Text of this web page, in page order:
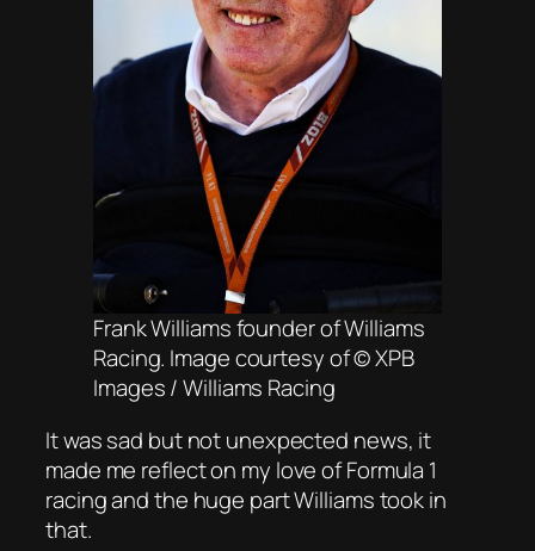
Frank Williams founder of Williams
Racing. Image courtesy of © XPB
Images / Williams Racing
It was sad but not unexpected news, it
made me reflect on my love of Formula 1
racing and the huge part Williams took in
that.